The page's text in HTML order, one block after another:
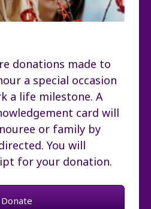
donations made to
a special occasion
a life milestone. A
card will
or family by
You will
for your donation.
Donate